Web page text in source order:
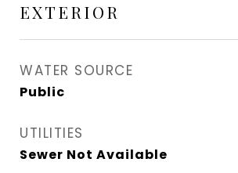
EXTERIOR
WATER SOURCE
Public
UTILITIES
Sewer Not Available